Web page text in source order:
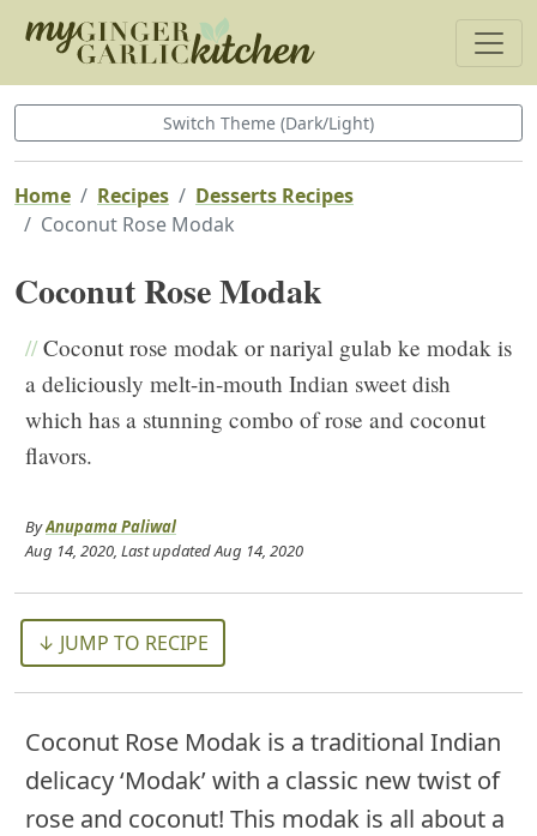
Switch Theme (Dark/Light)
Home Recipes
Desserts Recipes
Coconut Rose Modak
Coconut Rose Modak
//Coconut rose modak or nariyal gulab ke modak is
a deliciously melt-in-mouth Indian sweet dish
which has a stunning combo of rose and coconut
flavors.
ByAnupama Paliwal
Aug 14, 2020, Last updatedAug 14, 2020
↓ JUMP TO RECIPE
Coconut Rose Modak is a traditional Indian
delicacy ‘Modak’ with a classic new twist of
rose and coconut! This modak is all about a